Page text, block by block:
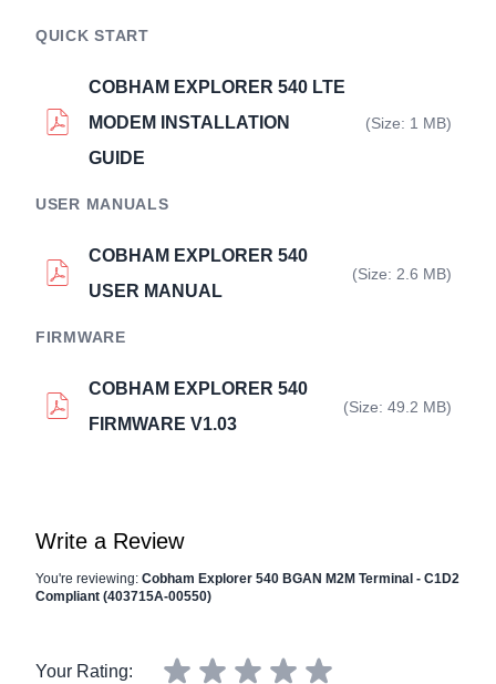
QUICK START
COBHAM EXPLORER 540 LTE
MODEM INSTALLATION
GUIDE
(Size: 1 MB)
USER MANUALS
COBHAM EXPLORER 540
USER MANUAL
(Size: 2.6 MB)
FIRMWARE
COBHAM EXPLORER 540
FIRMWARE V1.03
(Size: 49.2 MB)
Write a Review
You're reviewing: Cobham Explorer 540 BGAN M2M Terminal - C1D2
Compliant (403715A-00550)
Your Rating: